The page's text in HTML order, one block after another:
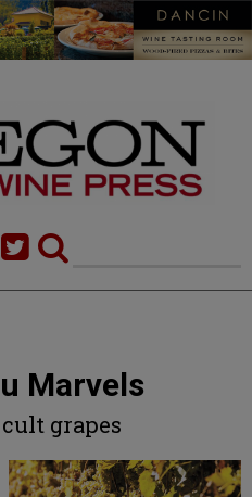
CALENDAR
ALMANAC
Marvels
grapes